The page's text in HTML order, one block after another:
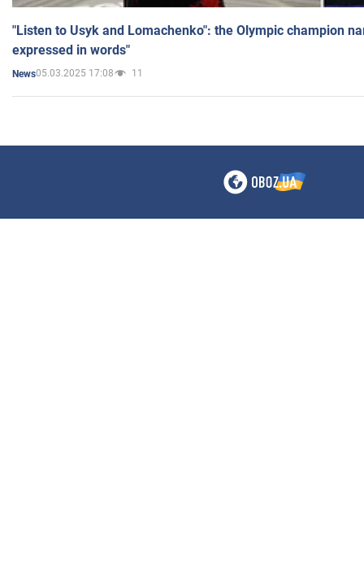
"Listen to Usyk and Lomachenko": the Olympic champion
expressed in words"
News05.03.2025 17:08 11